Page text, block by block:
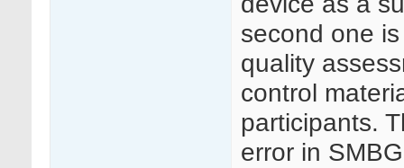
second one
quality
control
participants.
error in